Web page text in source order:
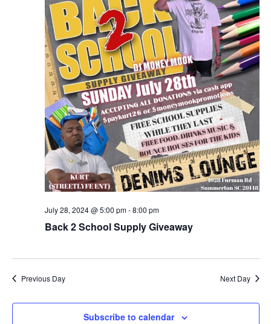
July 28, 2024 @ 5:00 pm-8:00 pm
Back 2 School Supply Giveaway
Previous Day Next Day
Subscribe to calendar